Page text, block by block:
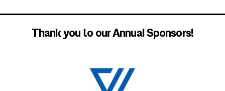
Thank you to our Annual Sponsors!